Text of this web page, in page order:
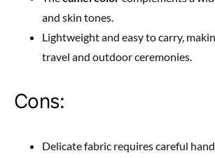
and skin tones.
Lightweight and easy to carry,
travel and outdoor ceremonies.
Cons:
Delicate fabric requires careful